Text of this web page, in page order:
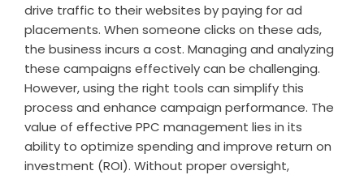
drive traffic to their websites by paying for ad
placements. When someone clicks on these ads,
the business incurs a cost. Managing and analyzing
these campaigns effectively can be challenging.
However, using the right tools can simplify this
process and enhance campaign performance. The
value of effective PPC management lies in its
ability to optimize spending and improve return on
investment (ROI). Without proper oversight,